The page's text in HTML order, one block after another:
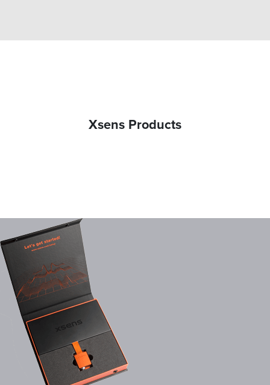
Xsens Products